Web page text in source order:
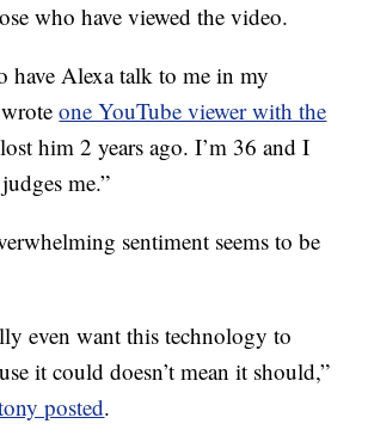
who have viewed the video.
have Alexa talk to me in my
wroteone YouTube viewer with the
him 2 years ago. I’m 36 and I
me.”
sentiment seems to be
even want this technology to
it could doesn’t mean it should,”
posted.